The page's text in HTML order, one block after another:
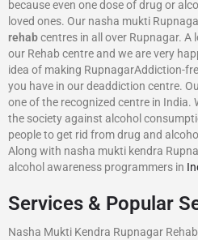
because even one dose of drug or
loved ones. Our nasha mukti
rehabcentres in all over Rupnagar.
our Rehab centre and we are very
idea of making RupnagarAddiction-
you have in our deaddiction centre.
one of the recognized centre in India.
the society against alcohol
people to get rid from drug and
Along with nasha mukti kendra
alcohol awareness programmers in
Services & Popular
Nasha Mukti Kendra Rupnagar